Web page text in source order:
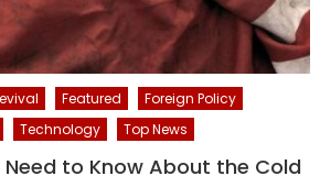
Featured
Foreign Policy
Technology Top News
Need to Know About the Cold